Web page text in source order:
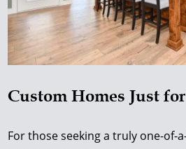
Custom Homes Just
For those seeking a truly one-of-